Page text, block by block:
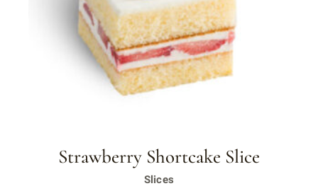
Strawberry Shortcake Slice
Slices